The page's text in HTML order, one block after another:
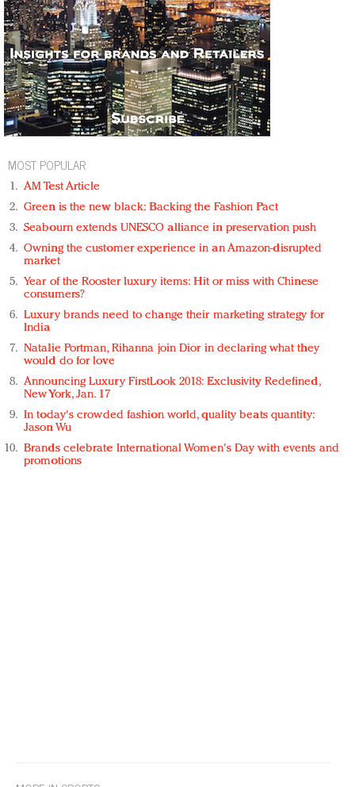
MOST POPULAR
AM Test Article
Green is the new black: Backing the Fashion Pact
Seabourn extends UNESCO alliance in preservation push
Owning the customer experience in an Amazon-disrupted
market
Year of the Rooster luxury items: Hit or miss with Chinese
consumers?
Luxury brands need to change their marketing strategy for
India
Natalie Portman, Rihanna join Dior in declaring what they
would do for love
Announcing Luxury FirstLook 2018: Exclusivity Redefined,
New York, Jan. 17
In today's crowded fashion world, quality beats quantity:
Jason Wu
Brands celebrate International Women's Day with events and
promotions